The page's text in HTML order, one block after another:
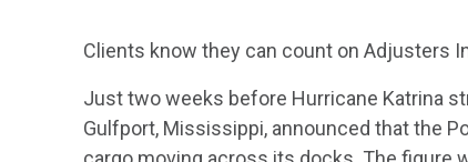
Clients know they can count on Adjusters
Just two weeks before Hurricane Katrina
Gulfport, Mississippi, announced that the